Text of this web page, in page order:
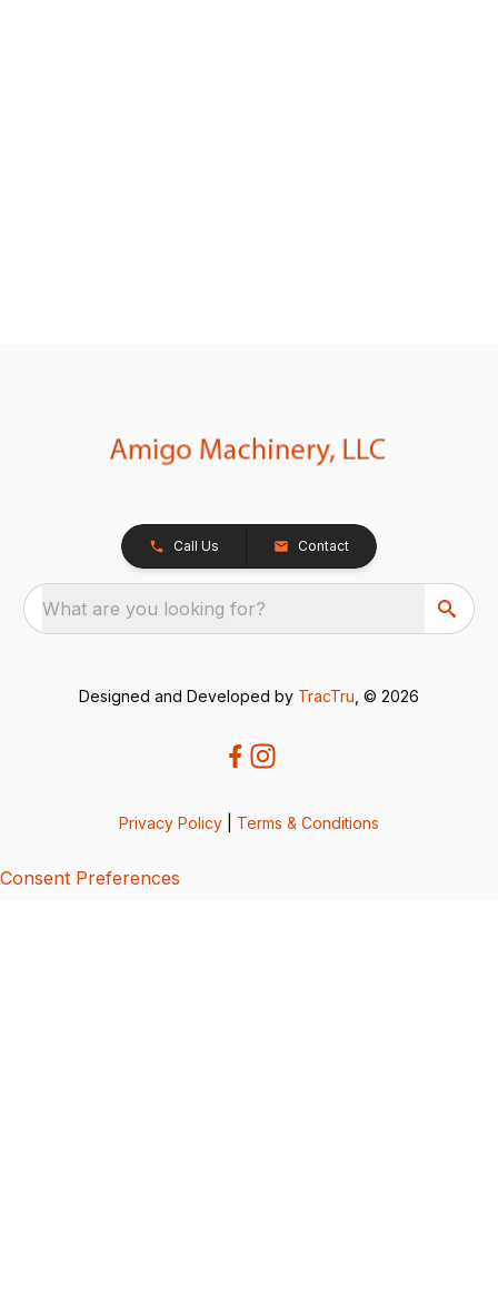
Call Us Contact
What are you looking for?
Designed and Developed by TracTru , © 2026
Privacy Policy Terms & Conditions
Consent Preferences